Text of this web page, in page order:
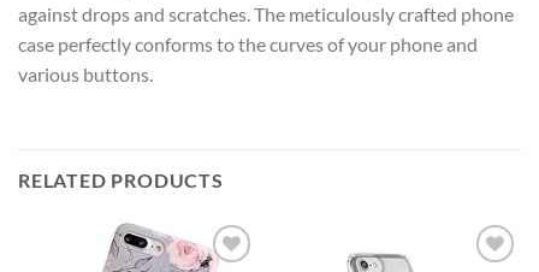
against drops and scratches. The meticulously crafted phone
case perfectly conforms to the curves of your phone and
various buttons.
RELATED PRODUCTS